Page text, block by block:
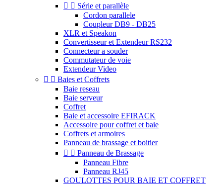
  Série et parallèle
Cordon parallele
Coupleur DB9 - DB25
XLR et Speakon
Convertisseur et Extendeur RS232
Connecteur a souder
Commutateur de voie
Extendeur Video
  Baies et Coffrets
Baie reseau
Baie serveur
Coffret
Baie et accessoire EFIRACK
Accessoire pour coffret et baie
Coffrets et armoires
Panneau de brassage et boitier
  Panneau de Brassage
Panneau Fibre
Panneau RJ45
GOULOTTES POUR BAIE ET COFFRET